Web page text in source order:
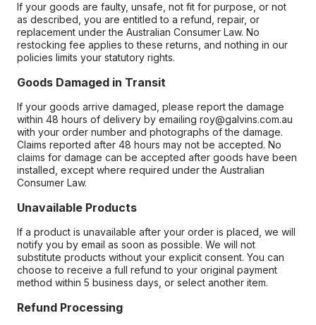
If your goods are faulty, unsafe, not fit for purpose, or not
as described, you are entitled to a refund, repair, or
replacement under the Australian Consumer Law. No
restocking fee applies to these returns, and nothing in our
policies limits your statutory rights.
Goods Damaged in Transit
If your goods arrive damaged, please report the damage
within 48 hours of delivery by emailing roy@galvins.com.au
with your order number and photographs of the damage.
Claims reported after 48 hours may not be accepted. No
claims for damage can be accepted after goods have been
installed, except where required under the Australian
Consumer Law.
Unavailable Products
If a product is unavailable after your order is placed, we will
notify you by email as soon as possible. We will not
substitute products without your explicit consent. You can
choose to receive a full refund to your original payment
method within 5 business days, or select another item.
Refund Processing